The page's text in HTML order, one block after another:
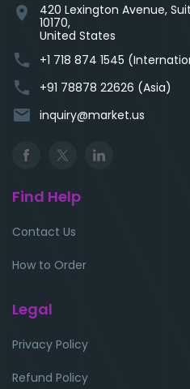
location_on
420 Lexington Avenue,
10170,
United States
phone +1 718 874 1545
phone +91 78878 22626 (Asia)
email inquiry@market.us
Find Help
Contact Us
How to Order
Legal
Privacy Policy
Refund Policy